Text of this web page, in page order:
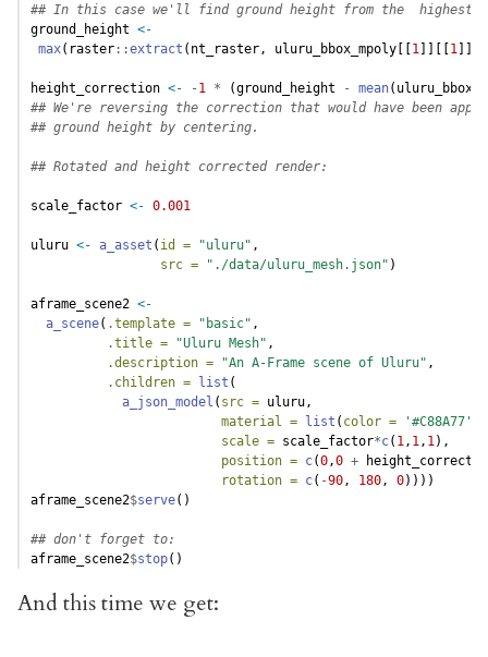
## In this case we'll find ground height from the  highest
ground_height <-
max(raster ::extract (nt_raster, uluru_bbox_mpoly[[ 1 1
height_correction <- - 1 * (ground_height - mean
## We're reversing the correction that would have been
## ground height by centering.
## Rotated and height corrected render:
scale_factor <- 0.001
uluru <- a_asset ( id = "uluru" ,
src =
"./data/uluru_mesh.json" )
aframe_scene2 <-
a_scene( .template = "basic" ,
.title =
"Uluru Mesh" ,
.description =
"An A-Frame scene of Uluru" ,
.children =
list (
a_json_model ( src = uluru,
material =
list ( color = '#C88A77'
scale = scale_factor*c( 1, 1, 1),
position = c(0,0 +
rotation = c( -90, 180, 0))))
aframe_scene2$serve()
## don't forget to:
aframe_scene2$stop()
And this time we get: